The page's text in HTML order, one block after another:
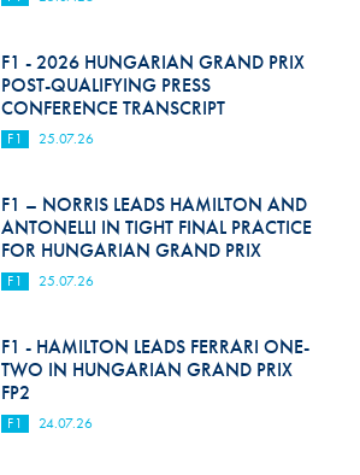
F1 - 2026 HUNGARIAN GRAND PRIX
POST-QUALIFYING PRESS
CONFERENCE TRANSCRIPT
F1 25.07.26
F1 – NORRIS LEADS HAMILTON AND
ANTONELLI IN TIGHT FINAL PRACTICE
FOR HUNGARIAN GRAND PRIX
F1 25.07.26
F1 - HAMILTON LEADS FERRARI ONE-
TWO IN HUNGARIAN GRAND PRIX
FP2
F1 24.07.26